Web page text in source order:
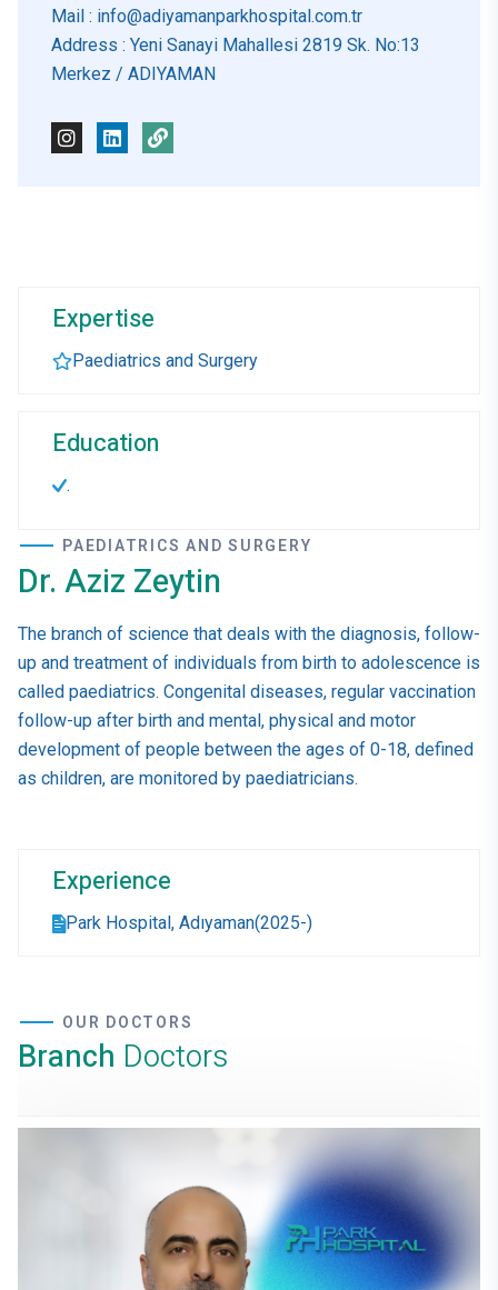
Mail : info@adiyamanparkhospital.com.tr
Address : Yeni Sanayi Mahallesi 2819 Sk. No:13
Merkez / ADIYAMAN
Expertise
Paediatrics and Surgery
Education
.
PAEDIATRICS AND SURGERY
Dr. Aziz Zeytin
The branch of science that deals with the diagnosis, follow-
up and treatment of individuals from birth to adolescence is
called paediatrics. Congenital diseases, regular vaccination
follow-up after birth and mental, physical and motor
development of people between the ages of 0-18, defined
as children, are monitored by paediatricians.
Experience
Park Hospital, Adıyaman(2025-)
OUR DOCTORS
Branch Doctors